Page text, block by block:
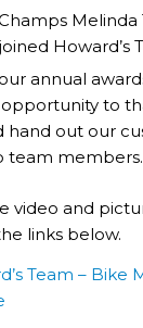
Melinda
Howard’s
annual
to
hand out our
team members.
video and
links below.
Team – Bike